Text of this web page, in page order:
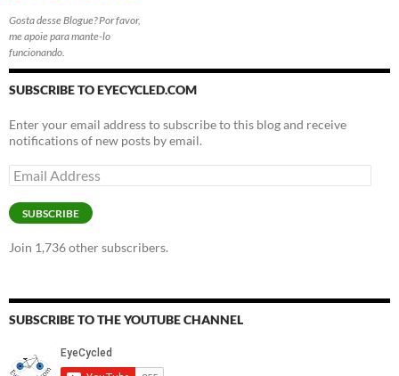
Gosta desse Blogue? Por favor,
me apoie para mante-lo
funcionando.
SUBSCRIBE TO EYECYCLED.COM
Enter your email address to subscribe to this blog and receive
notifications of new posts by email.
Email
Address
SUBSCRIBE
Join 1,736 other subscribers.
SUBSCRIBE TO THE YOUTUBE CHANNEL